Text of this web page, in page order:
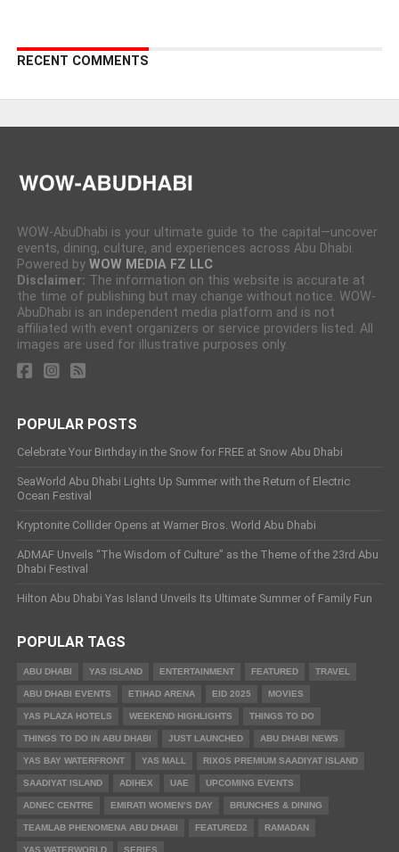
RECENT COMMENTS
WOW-AbuDhabi is your ultimate guide to the capital—uncover
events, dining, culture, and experiences across Abu Dhabi.
Powered by WOW MEDIA FZ LLC
Disclaimer: The information on this website is accurate at
the time of publishing but may change without notice. WOW-
AbuDhabi is an independent media platform and is not
affiliated with event organizers or service providers listed. All
images are used for illustrative purposes only.
POPULAR POSTS
Celebrate Your Birthday in the Snow for FREE at Snow Abu Dhabi
SeaWorld Abu Dhabi Lights Up Summer with the Return of Electric
Ocean Festival
Kryptonite Collider Opens at Warner Bros. World Abu Dhabi
ADMAF Unveils “The Wisdom of Culture” as the Theme of the 23rd Abu
Dhabi Festival
Hilton Abu Dhabi Yas Island Unveils Its Ultimate Summer of Family Fun
POPULAR TAGS
ABU DHABI YAS ISLAND ENTERTAINMENT FEATURED TRAVEL
ABU DHABI EVENTS ETIHAD ARENA EID 2025 MOVIES
YAS PLAZA HOTELS WEEKEND HIGHLIGHTS THINGS TO DO
THINGS TO DO IN ABU DHABI JUST LAUNCHED ABU DHABI NEWS
YAS BAY WATERFRONT YAS MALL RIXOS PREMIUM SAADIYAT ISLAND
SAADIYAT ISLAND ADIHEX UAE UPCOMING EVENTS
ADNEC CENTRE EMIRATI WOMEN’S DAY BRUNCHES & DINING
TEAMLAB PHENOMENA ABU DHABI FEATURED2 RAMADAN
YAS WATERWORLD SERIES